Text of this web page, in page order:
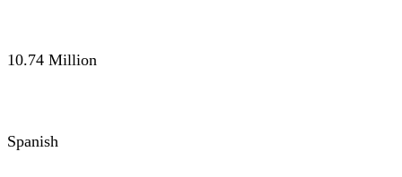
10.74 Million
Spanish